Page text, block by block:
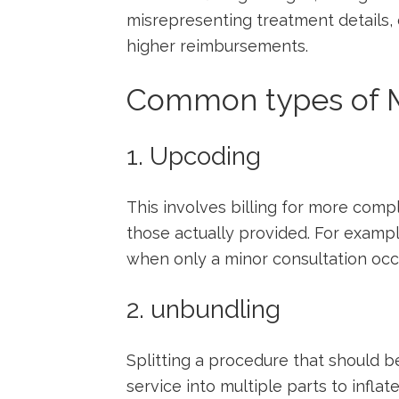
misrepresenting treatment
higher reimbursements.
Common ​types of
1. Upcoding
This involves billing​ for more⁣
‌those actually provided. For⁣
when only a minor consultation
2. unbundling
Splitting a procedure that should
service into multiple parts to